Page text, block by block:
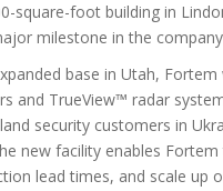
square-foot building in
milestone in the
base in Utah,
and TrueView™ radar
security customers in
new facility enables
lead times, and scale up